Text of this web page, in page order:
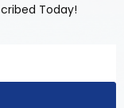
Today!